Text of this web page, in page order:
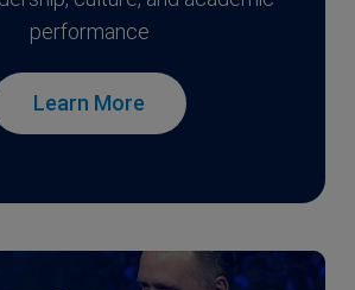
performance
Learn More